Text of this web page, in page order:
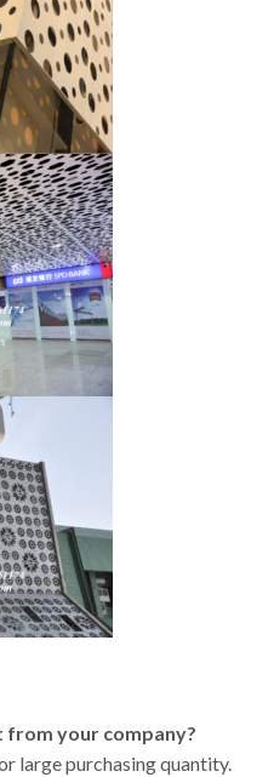
from your company?
large purchasing quantity.